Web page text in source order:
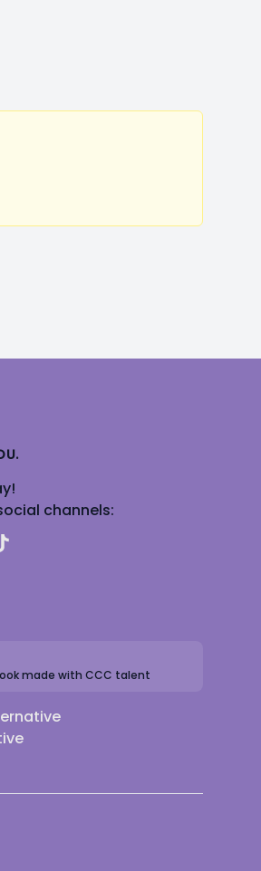
channels:
made with CCC talent